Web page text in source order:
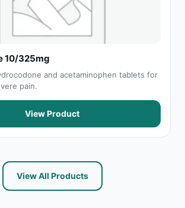
10/325mg
and acetaminophen tablets for
pain.
View Product
View All Products